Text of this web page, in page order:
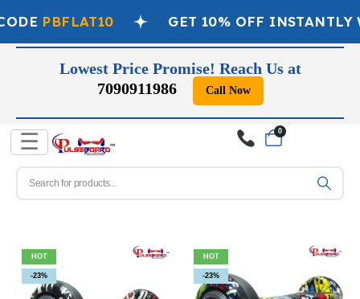
PBFLAT10 GET 10% OFF INSTANTLY
Lowest Price Promise! Reach Us at
7090911986
Call Now
☰ 0
HOT
-23%
HOT
-23%